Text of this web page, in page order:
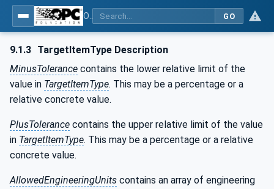
GO
9.1.3 TargetItemType Description
MinusTolerance contains the lower relative limit of the
value in TargetItemType. This may be a percentage or a
relative concrete value.
PlusTolerance contains the upper relative limit of the value
in TargetItemType. This may be a percentage or a relative
concrete value.
AllowedEngineeringUnits contains an array of engineering